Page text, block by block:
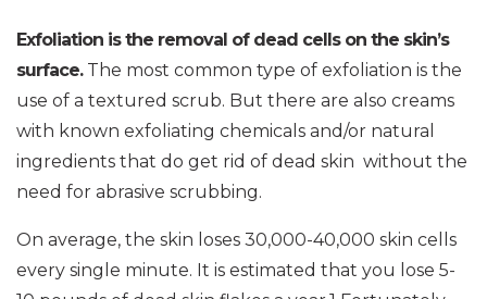
Exfoliation is the removal of dead cells on the skin’s
surface.The most common type of exfoliation is the
use of a textured scrub. But there are also creams
with known exfoliating chemicals and/or natural
ingredients that do get rid of dead skin without the
need for abrasive scrubbing.
On average, the skin loses 30,000-40,000 skin cells
every single minute. It is estimated that you lose 5-